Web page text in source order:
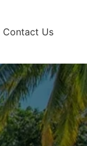
Contact Us